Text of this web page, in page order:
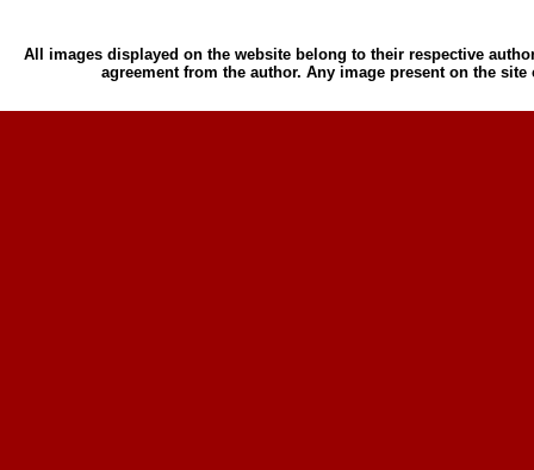
All images displayed on the website belong to their respective
agreement from the author. Any image present on the